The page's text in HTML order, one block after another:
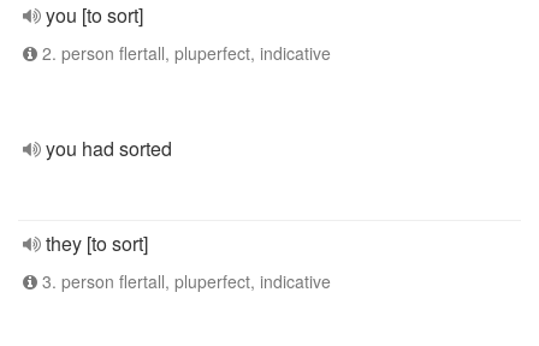
you [to sort]
2. person flertall, pluperfect, indicative
you had sorted
they [to sort]
3. person flertall, pluperfect, indicative